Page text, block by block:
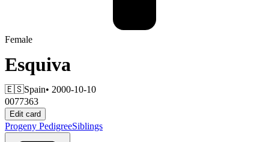
Female
Esquiva
🇪🇸Spain• 2000-10-10
0077363
Edit card
Progeny PedigreeSiblings